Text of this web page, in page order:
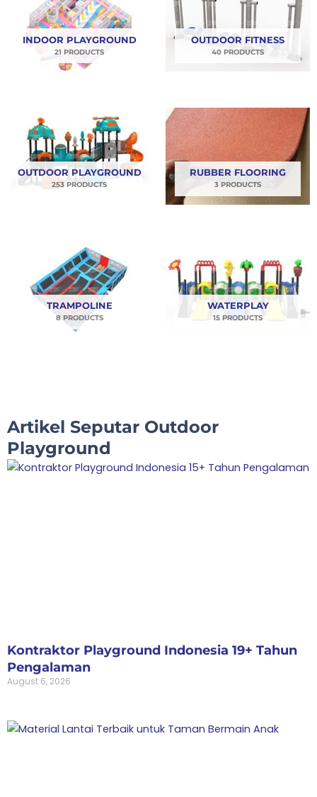
dengan itu Anda akan mendapatkan promo terbaik
di bulan August ini. Yuk order kebutuhan
playgroundmu sekarang juga!!
INDOOR PLAYGROUND
21 PRODUCTS
OUTDOOR FITNESS
40 PRODUCTS
OUTDOOR PLAYGROUND
253 PRODUCTS
RUBBER FLOORING
3 PRODUCTS
TRAMPOLINE
8 PRODUCTS
WATERPLAY
15 PRODUCTS
Artikel Seputar Outdoor
Playground
Kontraktor Playground Indonesia 19+ Tahun
Pengalaman
August 6, 2026